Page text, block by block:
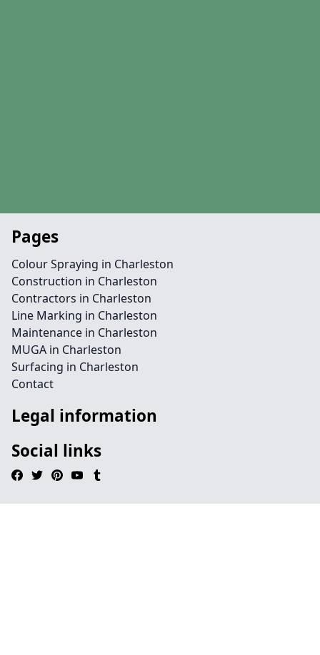
Pages
Colour Spraying in Charleston
Construction in Charleston
Contractors in Charleston
Line Marking in Charleston
Maintenance in Charleston
MUGA in Charleston
Surfacing in Charleston
Contact
Legal information
Social links